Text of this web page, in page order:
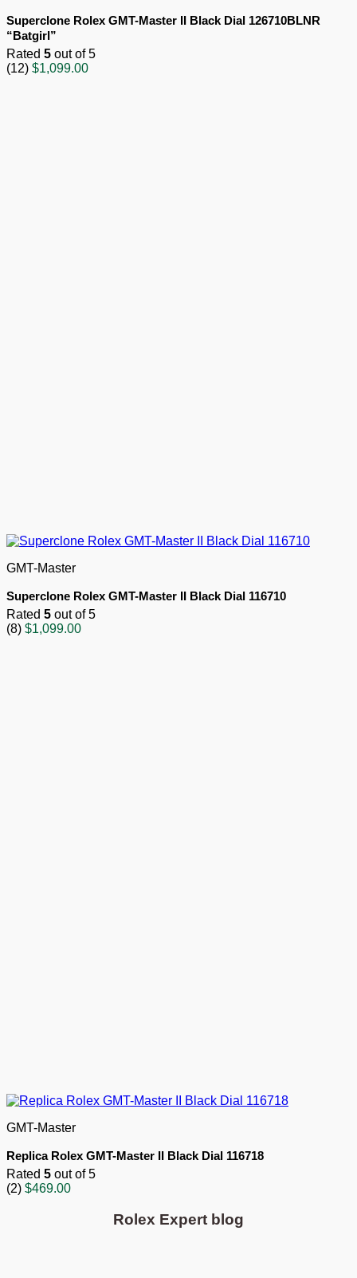
Superclone Rolex GMT-Master II Black Dial 126710BLNR
“Batgirl”
Rated 5 out of 5
(12) $1,099.00
GMT-Master
Superclone Rolex GMT-Master II Black Dial 116710
Rated 5 out of 5
(8) $1,099.00
GMT-Master
Replica Rolex GMT-Master II Black Dial 116718
Rated 5 out of 5
(2) $469.00
Rolex Expert blog